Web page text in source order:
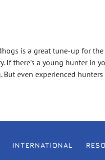
is a great tune-up for
there’s a young hunter in
even experienced
INTERNATIONAL